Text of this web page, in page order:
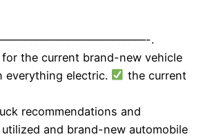
.
for the current brand-new vehicle
everything electric.
the current
recommendations and
utilized and brand-new automobile